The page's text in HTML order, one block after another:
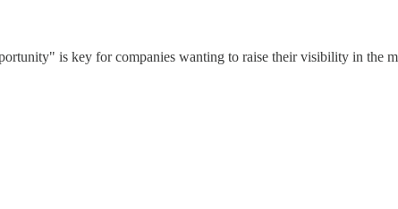
is key for companies wanting to raise their visibility in the